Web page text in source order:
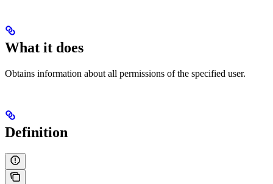
What it does
Obtains information about all permissions of the specified user.
Definition